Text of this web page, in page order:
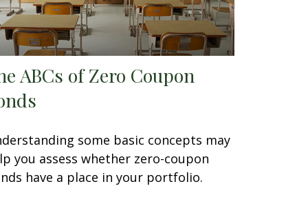
ABCs of Zero Coupon
some basic concepts may
you assess whether zero-coupon
have a place in your portfolio.